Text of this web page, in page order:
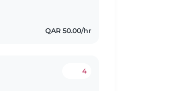
QAR 50.00/hr
4